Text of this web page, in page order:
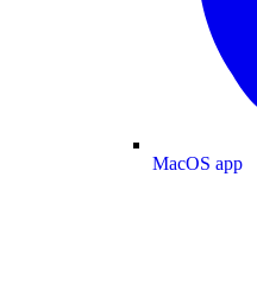
MacOS app